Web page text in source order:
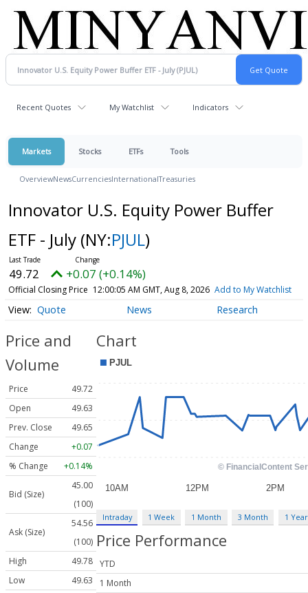
Recent Quotes My Watchlist Indicators
Markets Stocks ETFs Tools
OverviewNewsCurrenciesInternationalTreasuries
Innovator U.S. Equity Power Buffer
ETF - July (NY:PJUL)
49.72 +0.07 (+0.14%)
Official Closing Price 12:00:05 AM GMT, Aug 8, 2026 Add to My Watchlist
Quote News Research
Price and
Volume
Price
49.72
Open
49.63
Prev. Close
49.65
Change
+0.07
% Change
+0.14%
Bid (Size)
45.00
(100)
Ask (Size)
54.56
(100)
High
49.78
Low
49.63
Chart
Intraday 1 Week 1 Month 3 Month 1 Year
Price Performance
YTD
1 Month